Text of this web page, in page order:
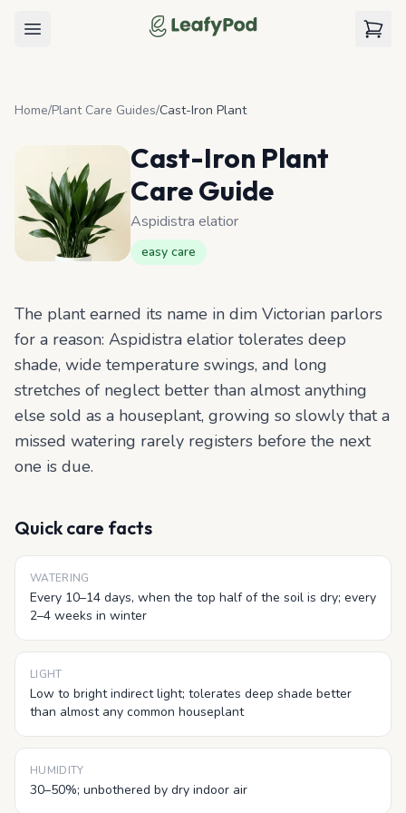
Open menu
LeafyPod
View
Home/Plant Care Guides/Cast-Iron Plant
Cast-Iron Plant
Care Guide
Aspidistra elatior
easy care
The plant earned its name in dim Victorian parlors
for a reason: Aspidistra elatior tolerates deep
shade, wide temperature swings, and long
stretches of neglect better than almost anything
else sold as a houseplant, growing so slowly that a
missed watering rarely registers before the next
one is due.
Quick care facts
WATERING
Every 10–14 days, when the top half of the soil is dry; every
2–4 weeks in winter
LIGHT
Low to bright indirect light; tolerates deep shade better
than almost any common houseplant
HUMIDITY
30–50%; unbothered by dry indoor air